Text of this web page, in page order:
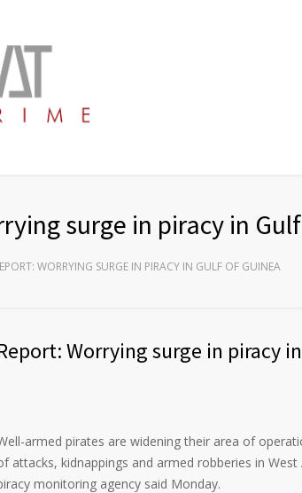
surge in piracy in
WORRYING SURGE IN PIRACY IN GULF OF GUINEA
Worrying surge in piracy
armed pirates are widening their area of
attacks, kidnappings and armed robberies in
monitoring agency said Monday.